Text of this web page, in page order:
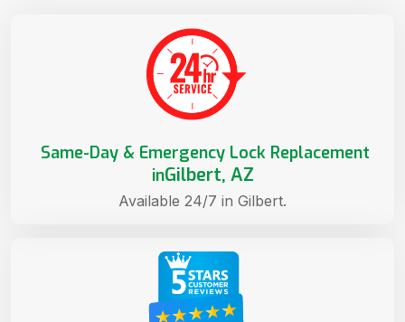
Same-Day & Emergency Lock Replacement
inGilbert, AZ
Available 24/7 in Gilbert.